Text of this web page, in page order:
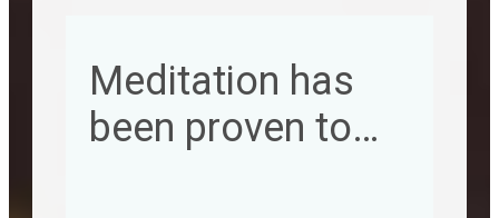
Meditation has
been proven to…